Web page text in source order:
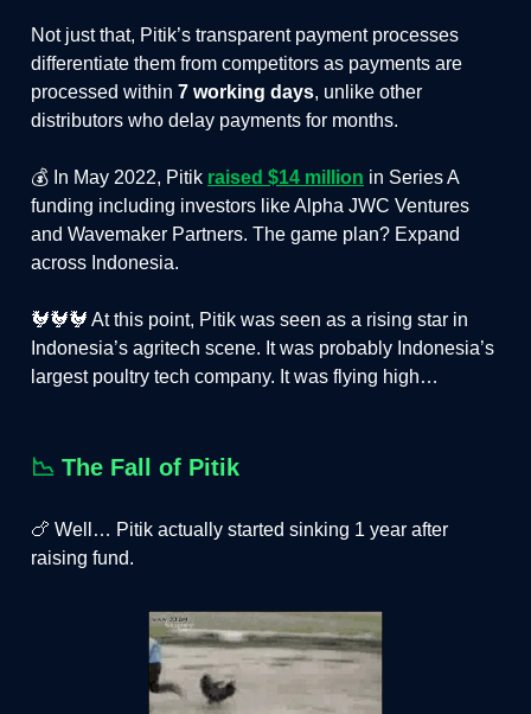
Not just that, Pitik’s transparent payment processes
differentiate them from competitors as payments are
processed within 7 working days, unlike other
distributors who delay payments for months.
💰 In May 2022, Pitik raised $14 million in Series A
funding including investors like Alpha JWC Ventures
and Wavemaker Partners. The game plan? Expand
across Indonesia.
🐓🐓🐓 At this point, Pitik was seen as a rising star in
Indonesia’s agritech scene. It was probably Indonesia’s
largest poultry tech company. It was flying high…
📉 The Fall of Pitik
🍗 Well… Pitik actually started sinking 1 year after
raising fund.